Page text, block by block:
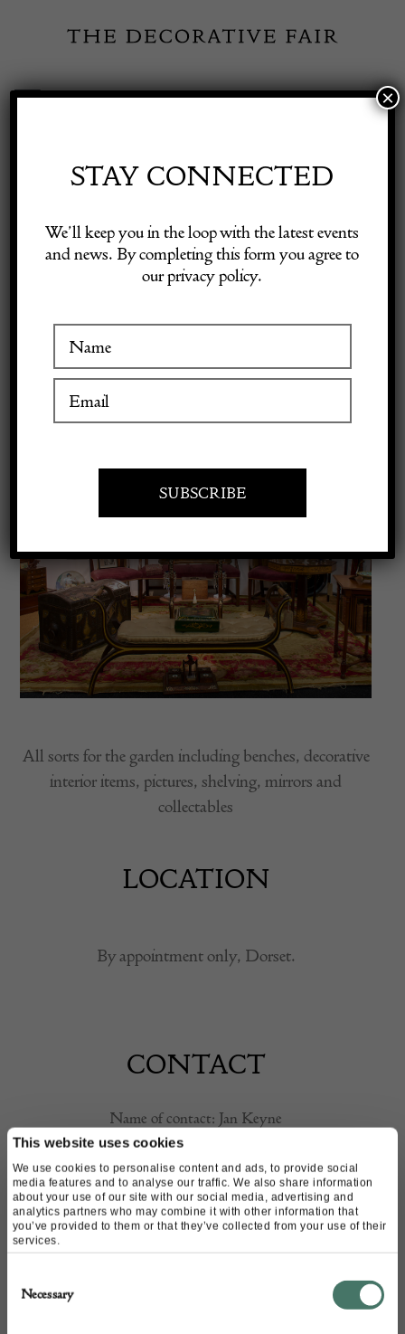
This website uses cookies
We use cookies to personalise content and ads, to provide social
media features and to analyse our traffic. We also share information
about your use of our site with our social media, advertising and
analytics partners who may combine it with other information that
you’ve provided to them or that they’ve collected from your use of their
services.
Selection
Necessary
content
Toggle
Visitor Information
Exhibitor Login
COUNTRY
All sorts for the garden including benches, decorative
interior items, pictures, shelving, mirrors and
collectables
LOCATION
By appointment only, Dorset.
CONTACT
Name of contact: Jan Keyne
Email:skeyne@sky.com
Call:07977 908 065
STAY CONNECTED
We’ll keep you in the loop with the latest events
and news. By completing this form you agree to
our privacy policy.
×